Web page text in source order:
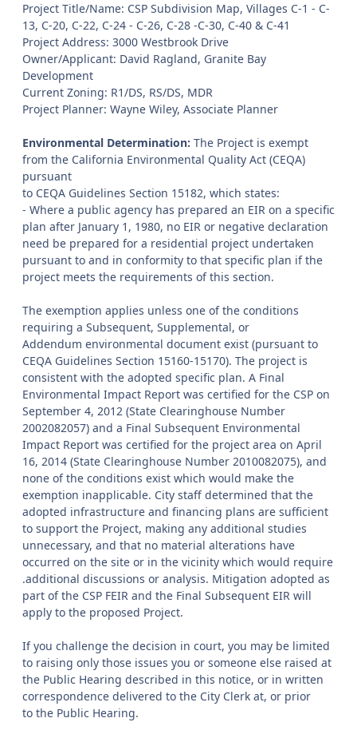
Project Title/Name: CSP Subdivision Map, Villages C-1 - C-
13, C-20, C-22, C-24 - C-26, C-28 -C-30, C-40 & C-41
Project Address: 3000 Westbrook Drive
Owner/Applicant: David Ragland, Granite Bay
Development
Current Zoning: R1/DS, RS/DS, MDR
Project Planner: Wayne Wiley, Associate Planner
Environmental Determination: The Project is exempt
from the California Environmental Quality Act (CEQA)
pursuant
to CEQA Guidelines Section 15182, which states:
- Where a public agency has prepared an EIR on a specific
plan after January 1, 1980, no EIR or negative declaration
need be prepared for a residential project undertaken
pursuant to and in conformity to that specific plan if the
project meets the requirements of this section.
The exemption applies unless one of the conditions
requiring a Subsequent, Supplemental, or
Addendum environmental document exist (pursuant to
CEQA Guidelines Section 15160-15170). The project is
consistent with the adopted specific plan. A Final
Environmental Impact Report was certified for the CSP on
September 4, 2012 (State Clearinghouse Number
2002082057) and a Final Subsequent Environmental
Impact Report was certified for the project area on April
16, 2014 (State Clearinghouse Number 2010082075), and
none of the conditions exist which would make the
exemption inapplicable. City staff determined that the
adopted infrastructure and financing plans are sufficient
to support the Project, making any additional studies
unnecessary, and that no material alterations have
occurred on the site or in the vicinity which would require
.additional discussions or analysis. Mitigation adopted as
part of the CSP FEIR and the Final Subsequent EIR will
apply to the proposed Project.
If you challenge the decision in court, you may be limited
to raising only those issues you or someone else raised at
the Public Hearing described in this notice, or in written
correspondence delivered to the City Clerk at, or prior
to the Public Hearing.